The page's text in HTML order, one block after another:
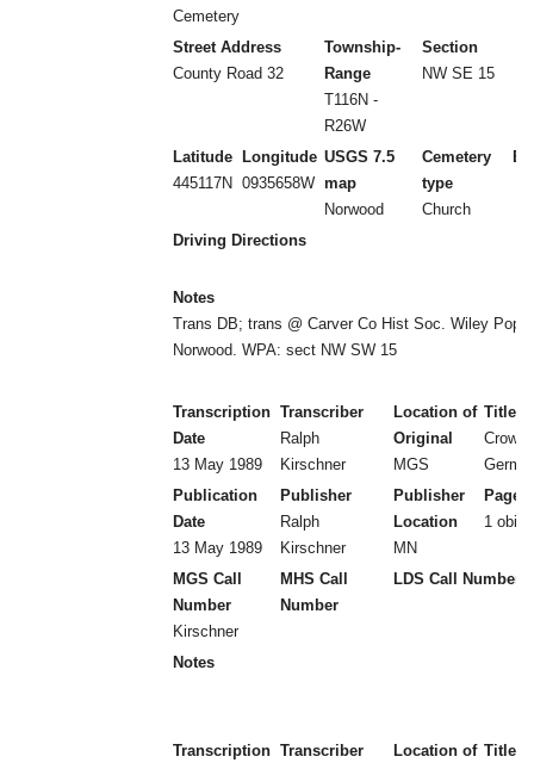
Cemetery
Street Address
County Road 32
Township-
Range
T116N -
R26W
Section
NW SE 15
Latitude
445117N
Longitude
0935658W
USGS 7.5
map
Norwood
Cemetery
type
Church
Driving Directions
Notes
Trans DB; trans @ Carver Co Hist Soc. Wiley
Norwood. WPA: sect NW SW 15
Transcription
Date
13 May 1989
Transcriber
Ralph
Kirschner
Location of
Original
MGS
Title
Crow
Publication
Date
13 May 1989
Publisher
Ralph
Kirschner
Publisher
Location
MN
Page
1 obit
MGS Call
Number
Kirschner
MHS Call
Number
LDS Call Number
Notes
Transcription Transcriber
Location of Title